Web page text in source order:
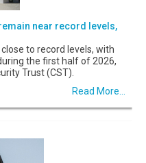
near record levels,
to record levels, with
the first half of 2026,
Trust (CST).
Read More...